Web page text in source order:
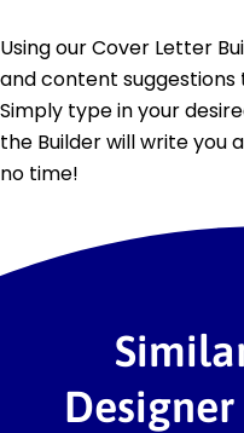
Using our Cover Letter
and content
Simply type in your
the Builder will write you
no time!